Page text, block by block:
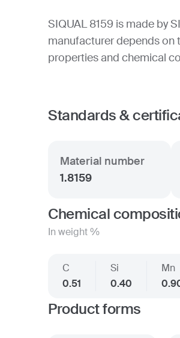
SIQUAL 8159 is made by
manufacturer depends on
properties and chemical
Standards &
Material number
1.8159
Chemical
In weight %
C
0.51
Si
0.40
Mn
Product forms